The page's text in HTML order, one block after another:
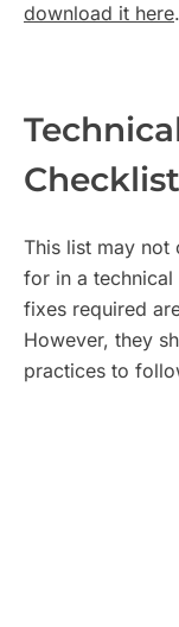
download it here.
Checklist
This list may not
for in a technical
fixes required
However, they
practices to